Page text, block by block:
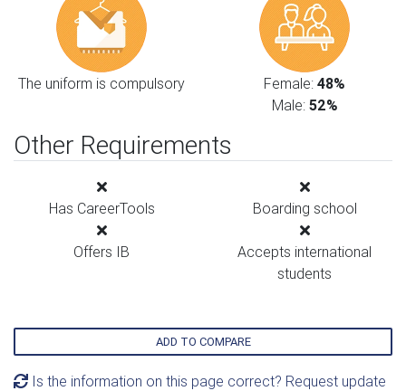
The uniform is compulsory Female: 48%
Male: 52%
Other Requirements
Has CareerTools Boarding school
Offers IB
Accepts international
students
ADD TO COMPARE
Is the information on this page correct? Request update